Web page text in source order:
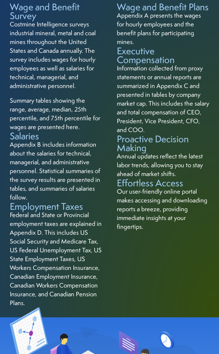
Wage and Benefit
Survey
Costmine Intelligence surveys
industrial mineral, metal and coal
mines throughout the United
States and Canada annually. The
survey includes wages for hourly
employees as well as salaries for
technical, managerial, and
administrative personnel.
Summary tables showing the
range, average, median, 25th
percentile, and 75th percentile for
wages are presented here.
Salaries
Appendix B includes information
about the salaries for technical,
managerial, and administrative
personnel. Statistical summaries of
the survey results are presented in
tables, and summaries of salaries
follow.
Employment Taxes
Federal and State or Provincial
employment taxes are explained in
Appendix D. This includes US
Social Security and Medicare Tax,
US Federal Unemployment Tax, US
State Employment Taxes, US
Workers Compensation Insurance,
Canadian Employment Insurance,
Canadian Workers Compensation
Insurance, and Canadian Pension
Plans.
Wage and Benefit Plans
Appendix A presents the wages
for hourly employees and the
benefit plans for participating
mines.
Executive
Compensation
Information collected from proxy
statements or annual reports are
summarized in Appendix C and
presented in tables by company
market cap. This includes the salary
and total compensation of CEO,
President, Vice President, CFO,
and COO.
Proactive Decision
Making
Annual updates reflect the latest
labor trends, allowing you to stay
ahead of market shifts.
Effortless Access
Our user-friendly online portal
makes accessing and downloading
reports a breeze, providing
immediate insights at your
fingertips.